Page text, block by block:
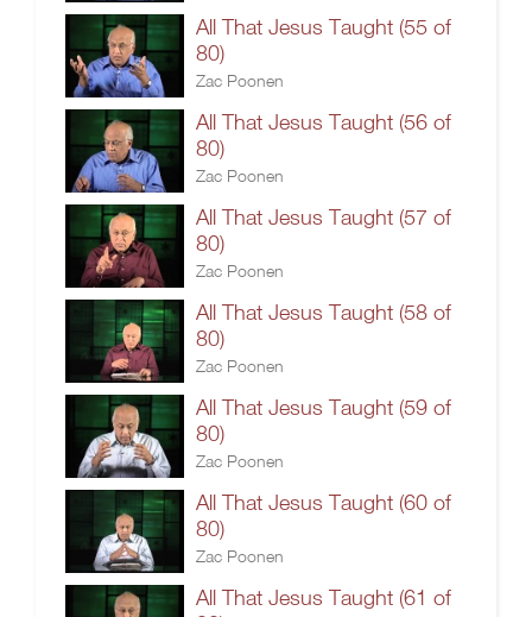
All That Jesus Taught (55 of
80)
Zac Poonen
All That Jesus Taught (56 of
80)
Zac Poonen
All That Jesus Taught (57 of
80)
Zac Poonen
All That Jesus Taught (58 of
80)
Zac Poonen
All That Jesus Taught (59 of
80)
Zac Poonen
All That Jesus Taught (60 of
80)
Zac Poonen
All That Jesus Taught (61 of